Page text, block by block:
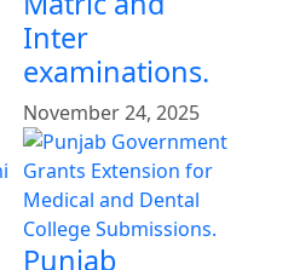
Inter
examinations.
November 24, 2025
Punjab